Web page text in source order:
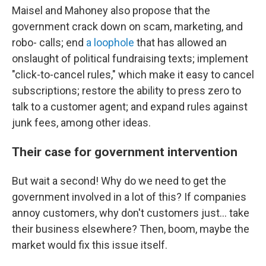
Maisel and Mahoney also propose that the
government crack down on scam, marketing, and
robo- calls; end a loophole that has allowed an
onslaught of political fundraising texts; implement
"click-to-cancel rules," which make it easy to cancel
subscriptions; restore the ability to press zero to
talk to a customer agent; and expand rules against
junk fees, among other ideas.
Their case for government intervention
But wait a second! Why do we need to get the
government involved in a lot of this? If companies
annoy customers, why don't customers just… take
their business elsewhere? Then, boom, maybe the
market would fix this issue itself.